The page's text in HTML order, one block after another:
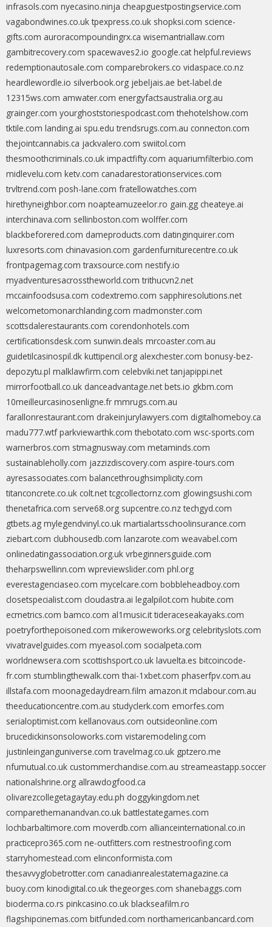
infrasols.com nyecasino.ninja cheapguestpostingservice.com
vagabondwines.co.uk tpexpress.co.uk shopksi.com science-
gifts.com auroracompoundingrx.ca wisemantriallaw.com
gambitrecovery.com spacewaves2.io google.cat helpful.reviews
redemptionautosale.com comparebrokers.co vidaspace.co.nz
heardlewordle.io silverbook.org jebeljais.ae bet-label.de
12315ws.com amwater.com energyfactsaustralia.org.au
grainger.com yourghoststoriespodcast.com thehotelshow.com
tktile.com landing.ai spu.edu trendsrugs.com.au connecton.com
thejointcannabis.ca jackvalero.com swiitol.com
thesmoothcriminals.co.uk impactfifty.com aquariumfilterbio.com
midlevelu.com ketv.com canadarestorationservices.com
trvltrend.com posh-lane.com fratellowatches.com
hirethyneighbor.com noapteamuzeelor.ro gain.gg cheateye.ai
interchinava.com sellinboston.com wolffer.com
blackbeforered.com dameproducts.com datinginquirer.com
luxresorts.com chinavasion.com gardenfurniturecentre.co.uk
frontpagemag.com traxsource.com nestify.io
myadventuresacrosstheworld.com trithucvn2.net
mccainfoodsusa.com codextremo.com sapphiresolutions.net
welcometomonarchlanding.com madmonster.com
scottsdalerestaurants.com corendonhotels.com
certificationsdesk.com sunwin.deals mrcoaster.com.au
guidetilcasinospil.dk kuttipencil.org alexchester.com bonusy-bez-
depozytu.pl malklawfirm.com celebviki.net tanjapippi.net
mirrorfootball.co.uk danceadvantage.net bets.io gkbm.com
10meilleurcasinosenligne.fr mmrugs.com.au
farallonrestaurant.com drakeinjurylawyers.com digitalhomeboy.ca
madu777.wtf parkviewarthk.com thebotato.com wsc-sports.com
warnerbros.com stmagnusway.com metaminds.com
sustainableholly.com jazzizdiscovery.com aspire-tours.com
ayresassociates.com balancethroughsimplicity.com
titanconcrete.co.uk colt.net tcgcollectornz.com glowingsushi.com
thenetafrica.com serve68.org supcentre.co.nz techgyd.com
gtbets.ag mylegendvinyl.co.uk martialartsschoolinsurance.com
ziebart.com clubhousedb.com lanzarote.com weavabel.com
onlinedatingassociation.org.uk vrbeginnersguide.com
theharpswellinn.com wpreviewslider.com phl.org
everestagenciaseo.com mycelcare.com bobbleheadboy.com
closetspecialist.com cloudastra.ai legalpilot.com hubite.com
ecmetrics.com bamco.com al1music.it tideraceseakayaks.com
poetryforthepoisoned.com mikeroweworks.org celebrityslots.com
vivatravelguides.com myeasol.com socialpeta.com
worldnewsera.com scottishsport.co.uk lavuelta.es bitcoincode-
fr.com stumblingthewalk.com thai-1xbet.com phaserfpv.com.au
illstafa.com moonagedaydream.film amazon.it mclabour.com.au
theeducationcentre.com.au studyclerk.com emorfes.com
serialoptimist.com kellanovaus.com outsideonline.com
brucedickinsonsoloworks.com vistaremodeling.com
justinleinganguniverse.com travelmag.co.uk gptzero.me
nfumutual.co.uk custommerchandise.com.au streameastapp.soccer
nationalshrine.org allrawdogfood.ca
olivarezcollegetagaytay.edu.ph doggykingdom.net
comparethemanandvan.co.uk battlestategames.com
lochbarbaltimore.com moverdb.com allianceinternational.co.in
practicepro365.com ne-outfitters.com restnestroofing.com
starryhomestead.com elinconformista.com
thesavvyglobetrotter.com canadianrealestatemagazine.ca
buoy.com kinodigital.co.uk thegeorges.com shanebaggs.com
bioderma.co.rs pinkcasino.co.uk blackseafilm.ro
flagshipcinemas.com bitfunded.com northamericanbancard.com